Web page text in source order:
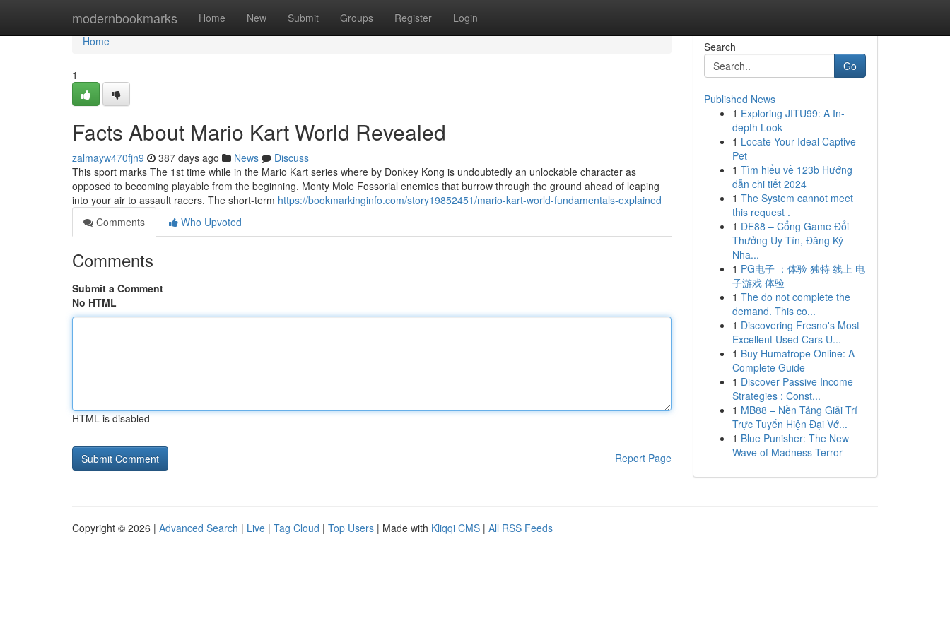
modernbookmarks Home New Submit Groups Register Login
Home
Home
1
Facts About Mario Kart World Revealed
zalmayw470fjn9 387 days ago News
Discuss
This sport marks The 1st time while in the Mario Kart series where by Donkey Kong is undoubtedly an unlockable character as
opposed to becoming playable from the beginning. Monty Mole Fossorial enemies that burrow through the ground ahead of leaping
into your air to assault racers. The short-term https://bookmarkinginfo.com/story19852451/mario-kart-world-fundamentals-explained
Comments
Who Upvoted
Comments
Submit a Comment
No HTML
HTML is disabled
Report Page
Search
Go
Published News
1 Exploring JITU99: A In-
depth Look
1 Locate Your Ideal Captive
Pet
1 Tìm hiểu về 123b Hướng
dẫn chi tiết 2024
1 The System cannot meet
this request .
1 DE88 – Cổng Game Đổi
Thưởng Uy Tín, Đăng Ký
Nha...
1 PG电子 ：体验 独特 线上 电
子游戏 体验
1 The do not complete the
demand. This co...
1 Discovering Fresno's Most
Excellent Used Cars U...
1 Buy Humatrope Online: A
Complete Guide
1 Discover Passive Income
Strategies : Const...
1 MB88 – Nền Tảng Giải Trí
Trực Tuyến Hiện Đại Vớ...
1 Blue Punisher: The New
Wave of Madness Terror
Copyright © 2026 | Advanced Search | Live | Tag Cloud | Top Users | Made with Kliqqi CMS | All RSS Feeds